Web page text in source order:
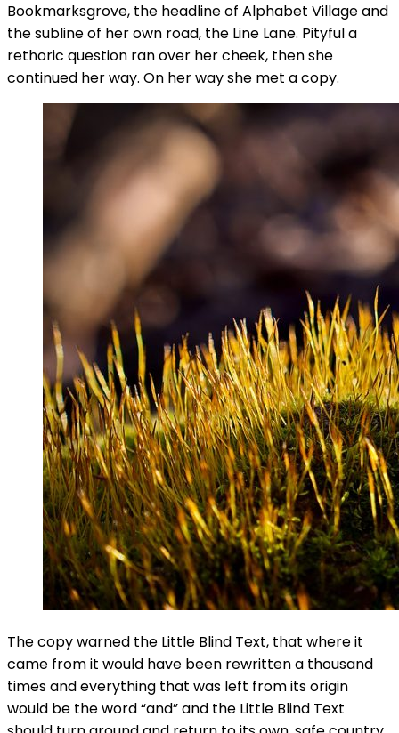
Bookmarksgrove, the headline of Alphabet Village and
the subline of her own road, the Line Lane. Pityful a
rethoric question ran over her cheek, then she
continued her way. On her way she met a copy.
The copy warned the Little Blind Text, that where it
came from it would have been rewritten a thousand
times and everything that was left from its origin
would be the word “and” and the Little Blind Text